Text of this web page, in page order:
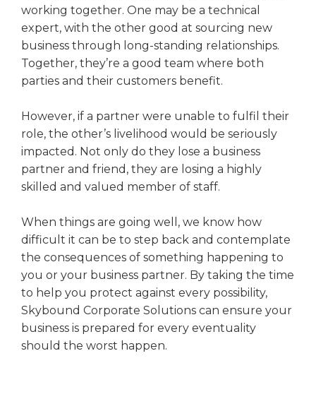
working together. One may be a technical
expert, with the other good at sourcing new
business through long-standing relationships.
Together, they’re a good team where both
parties and their customers benefit.
However, if a partner were unable to fulfil their
role, the other’s livelihood would be seriously
impacted. Not only do they lose a business
partner and friend, they are losing a highly
skilled and valued member of staff.
When things are going well, we know how
difficult it can be to step back and contemplate
the consequences of something happening to
you or your business partner. By taking the time
to help you protect against every possibility,
Skybound Corporate Solutions can ensure your
business is prepared for every eventuality
should the worst happen.